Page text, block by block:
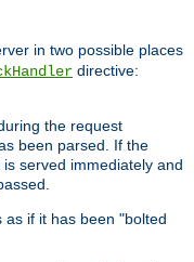
in two possible places
directive:
the request
been parsed. If the
served immediately and
if it has been "bolted